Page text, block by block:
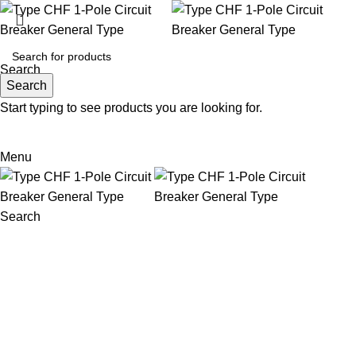
Search
Email: sales@sntelec.com
Menu
Search
Search
Start typing to see products you are looking for.